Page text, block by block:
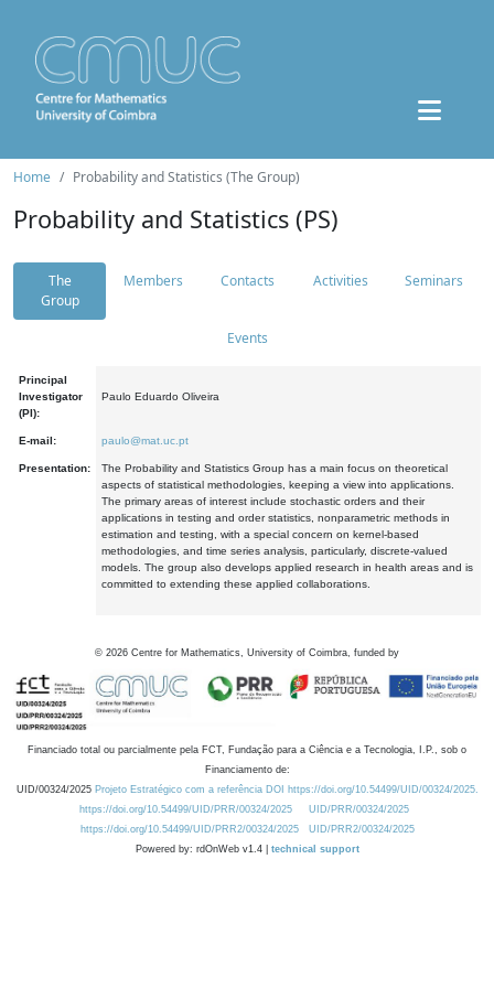
Home Probability and Statistics (The Group)
Probability and Statistics (PS)
The
Group
Members Contacts Activities Seminars
Events
Principal
Investigator
(PI):
Paulo Eduardo Oliveira
E-mail: paulo@mat.uc.pt
Presentation:
The Probability and Statistics Group has a main focus on theoretical
aspects of statistical methodologies, keeping a view into applications.
The primary areas of interest include stochastic orders and their
applications in testing and order statistics, nonparametric methods in
estimation and testing, with a special concern on kernel-based
methodologies, and time series analysis, particularly, discrete-valued
models. The group also develops applied research in health areas and is
committed to extending these applied collaborations.
© 2026 Centre for Mathematics, University of Coimbra, funded by
Financiado total ou parcialmente pela FCT, Fundação para a Ciência e a Tecnologia, I.P., sob o
Financiamento de:
UID/00324/2025 Projeto Estratégico com a referência DOI https://doi.org/10.54499/UID/00324/2025.
https://doi.org/10.54499/UID/PRR/00324/2025
UID/PRR/00324/2025
https://doi.org/10.54499/UID/PRR2/00324/2025
UID/PRR2/00324/2025
Powered by: rdOnWeb v1.4 | technical support